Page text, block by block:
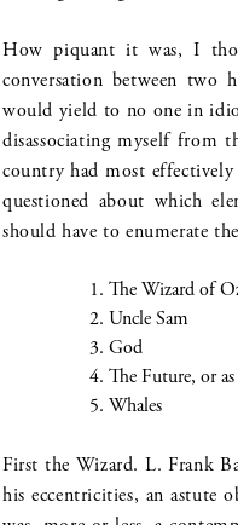
How piquant it was, I
conversation between
would yield to no one in
disassociating myself from
country had most
questioned about which
should have to enumerate
The Wizard of
Uncle Sam
God
The Future, or
Whales
First the Wizard. L. Frank
his eccentricities, an astute